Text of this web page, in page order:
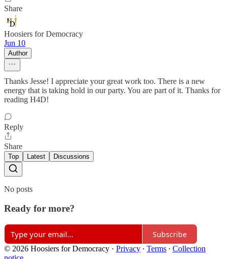
Share
Hoosiers for Democracy
Jun 10
Author
Thanks Jesse! I appreciate your great work too. There is a new
energy that is taking hold in our party. You are part of it. Thanks for
reading H4D!
Reply
Share
Top Latest Discussions
No posts
Ready for more?
Subscribe
© 2026 Hoosiers for Democracy · Privacy ∙ Terms ∙ Collection